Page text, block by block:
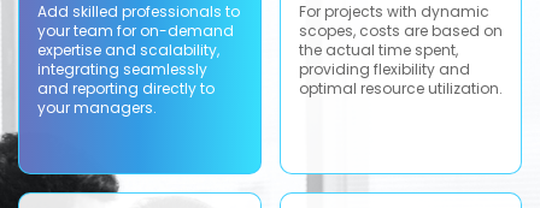
Add skilled professionals to
your team for on-demand
expertise and scalability,
integrating seamlessly
and reporting directly to
your managers.
For projects with dynamic
scopes, costs are based on
the actual time spent,
providing flexibility and
optimal resource utilization.